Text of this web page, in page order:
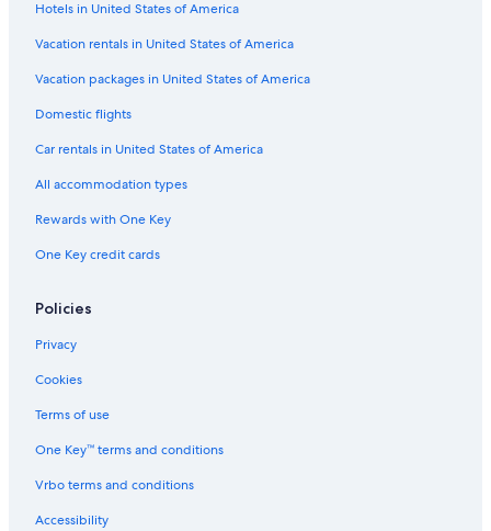
yE
W
A
K
e
r
s
K
t
S
e
e
H
s
l
e
a
f
s
t
e
Hotels in United States of America
Vacation rentals in United States of America
Vacation packages in United States of America
Domestic flights
Car rentals in United States of America
All accommodation types
Rewards with One Key
One Key credit cards
Policies
Privacy
Cookies
Terms of use
One Key™ terms and conditions
Vrbo terms and conditions
Accessibility